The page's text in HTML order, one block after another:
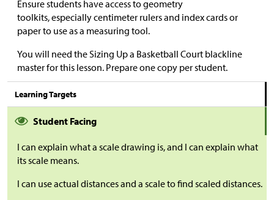
Ensure students have access to geometry
toolkits, especially centimeter rulers and index cards or
paper to use as a measuring tool.
You will need the Sizing Up a Basketball Court blackline
master for this lesson. Prepare one copy per student.
Learning Targets
Student Facing
I can explain what a scale drawing is, and I can explain what
its scale means.
I can use actual distances and a scale to find scaled distances.